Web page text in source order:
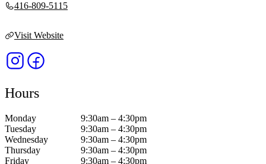
416-809-5115
Visit Website
Hours
Monday
9:30am – 4:30pm
Tuesday
9:30am – 4:30pm
Wednesday
9:30am – 4:30pm
Thursday
9:30am – 4:30pm
Friday
9:30am – 4:30pm